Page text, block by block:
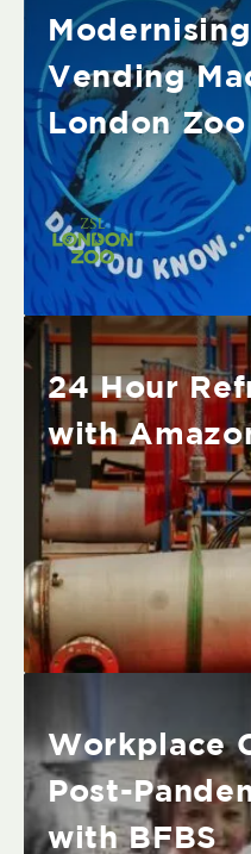
Vending
London Zoo
24 Hour
with
Workplace
Post-
with BFBS